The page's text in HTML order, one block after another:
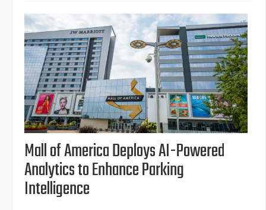
Mall of America Deploys AI-Powered
Analytics to Enhance Parking
Intelligence